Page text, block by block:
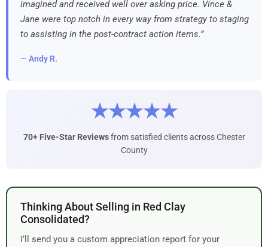
imagined and received well over asking price. Vince &
Jane were top notch in every way from strategy to staging
to assisting in the post-contract action items.”
— Andy R.
★★★★★
70+ Five-Star Reviewsfrom satisfied clients across Chester
County
Thinking About Selling in Red Clay
Consolidated?
I’ll send you a custom appreciation report for your